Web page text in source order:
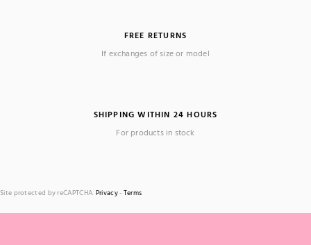
FREE RETURNS
If exchanges of size or model
SHIPPING WITHIN 24 HOURS
For products in stock
Site protected by reCAPTCHA. Privacy- Terms